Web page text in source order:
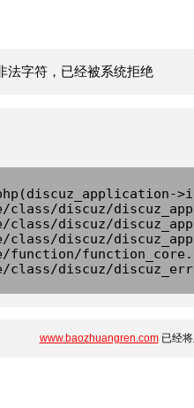
法字符，已经被系统拒绝
class/discuz/
class/discuz/
class/discuz/
function/
class/discuz/
www.baozhuangren.com已经将